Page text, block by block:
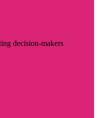
decision-makers